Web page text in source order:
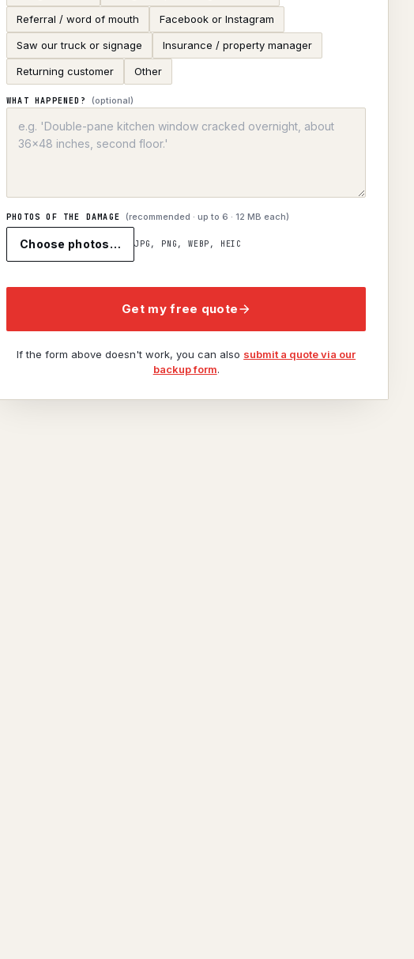
Referral / word of mouth Facebook or Instagram
Saw our truck or signage Insurance / property manager
Returning customer Other
WHAT HAPPENED? (optional)
PHOTOS OF THE DAMAGE (recommended · up to 6 · 12 MB each)
Choose photos… JPG, PNG, WEBP, HEIC
Get my free quote
If the form above doesn't work, you can also submit a quote via our
backup form.